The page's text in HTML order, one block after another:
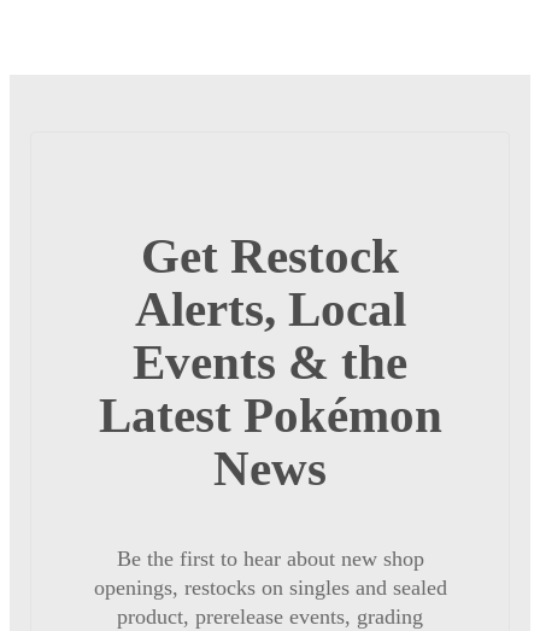
Get Restock
Alerts, Local
Events & the
Latest Pokémon
News
Be the first to hear about new shop
openings, restocks on singles and sealed
product, prerelease events, grading